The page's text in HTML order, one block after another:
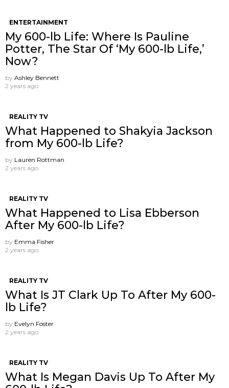
ENTERTAINMENT
My 600-lb Life: Where Is Pauline
Potter, The Star Of ‘My 600-lb Life,’
Now?
by Ashley Bennett
2 years ago
REALITY TV
What Happened to Shakyia Jackson
from My 600-lb Life?
by Lauren Rottman
2 years ago
REALITY TV
What Happened to Lisa Ebberson
After My 600-lb Life?
by Emma Fisher
2 years ago
REALITY TV
What Is JT Clark Up To After My 600-
lb Life?
by Evelyn Foster
2 years ago
REALITY TV
What Is Megan Davis Up To After My